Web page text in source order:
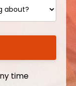
time